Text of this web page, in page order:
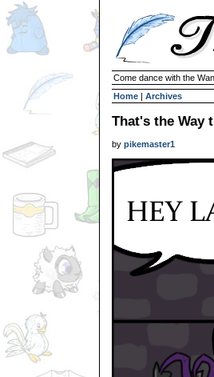
Come dance with the
Home | Archives
That's the Way
by pikemaster1